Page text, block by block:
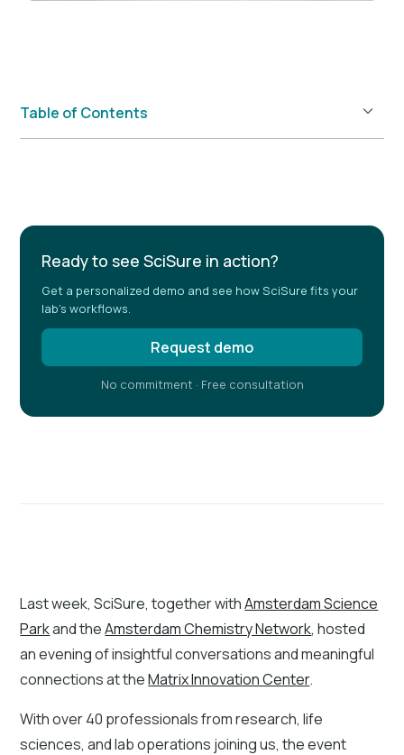
Table of Contents
Ready to see SciSure in action?
Get a personalized demo and see how SciSure fits your
lab's workflows.
Request demo
No commitment · Free consultation
Last week, SciSure, together withAmsterdam Science
Parkand theAmsterdam Chemistry Network, hosted
an evening of insightful conversations and meaningful
connections at theMatrix Innovation Center.
With over 40 professionals from research, life
sciences, and lab operations joining us, the event